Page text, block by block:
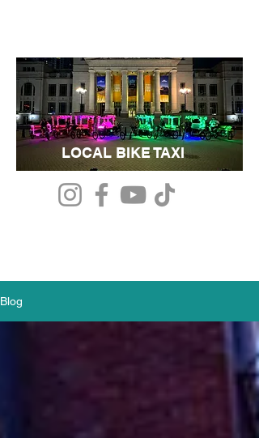
LOCAL BIKE TAXI
Blog